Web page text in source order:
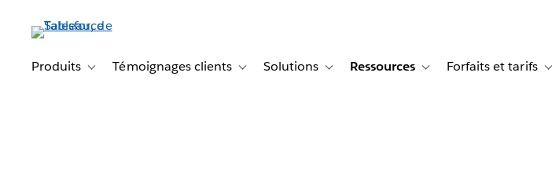
principalProduits Toggle sub-navigation for Produits
Témoignages clients Toggle sub-navigation for Témoignages clients
Solutions Toggle sub-navigation for Solutions
Ressources Toggle sub-navigation for
Forfaits et tarifs